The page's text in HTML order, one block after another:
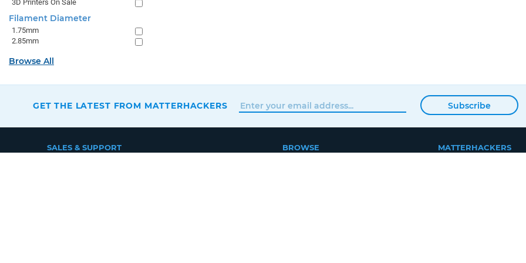
3D Printers On Sale
Filament Diameter
1.75mm
2.85mm
Browse All
GET THE LATEST FROM MATTERHACKERS Subscribe
SALES & SUPPORT BROWSE MATTERHACKERS